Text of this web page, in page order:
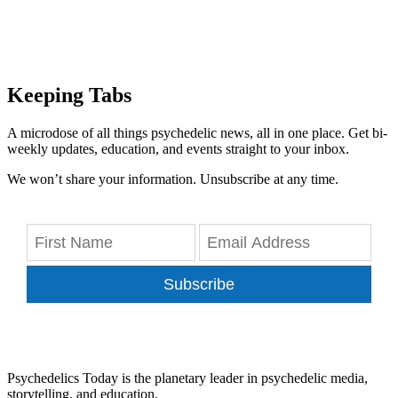
Keeping Tabs
A microdose of all things psychedelic news, all in one place. Get bi-
weekly updates, education, and events straight to your inbox.
We won’t share your information. Unsubscribe at any time.
Subscribe
Psychedelics Today is the planetary leader in psychedelic media,
storytelling, and education.